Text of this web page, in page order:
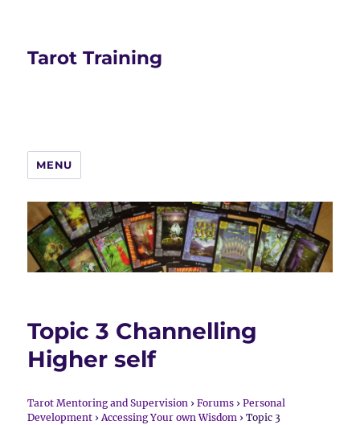
Tarot Training
MENU
Topic 3 Channelling
Higher self
Tarot Mentoring and Supervision › Forums › Personal
Development › Accessing Your own Wisdom › Topic 3